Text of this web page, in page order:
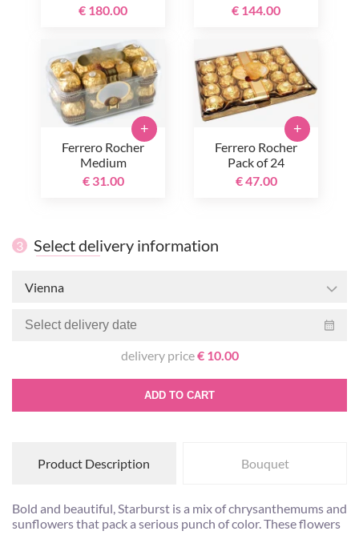
€ 180.00
€ 144.00
Ferrero Rocher
Medium
€ 31.00
+
Ferrero Rocher
Pack of 24
€ 47.00
+
3 Select delivery information
Vienna
delivery price€ 10.00
ADD TO CART
Product Description Bouquet
Bold and beautiful, Starburst is a mix of chrysanthemums and
sunflowers that pack a serious punch of color. These flowers